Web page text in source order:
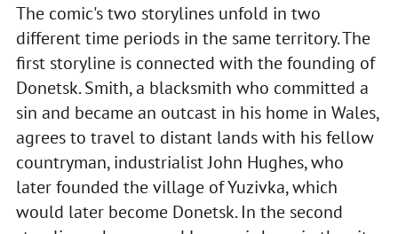
The comic's two storylines unfold in two
different time periods in the same territory. The
first storyline is connected with the founding of
Donetsk. Smith, a blacksmith who committed a
sin and became an outcast in his home in Wales,
agrees to travel to distant lands with his fellow
countryman, industrialist John Hughes, who
later founded the village of Yuzivka, which
would later become Donetsk. In the second